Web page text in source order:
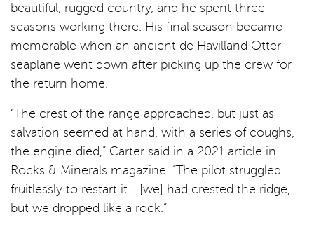
beautiful, rugged country, and he spent three
seasons working there. His final season became
memorable when an ancient de Havilland Otter
seaplane went down after picking up the crew for
the return home.
“The crest of the range approached, but just as
salvation seemed at hand, with a series of coughs,
the engine died,” Carter said in a 2021 article in
Rocks & Minerals magazine. “The pilot struggled
fruitlessly to restart it… [we] had crested the ridge,
but we dropped like a rock.”